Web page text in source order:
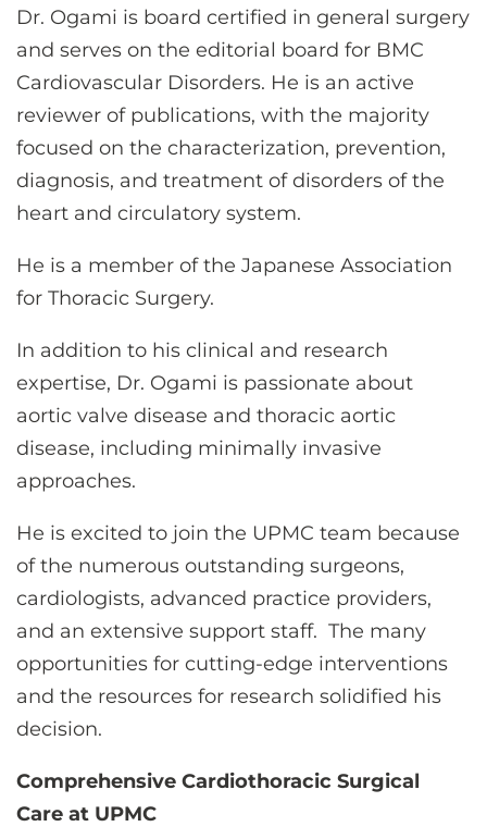
Dr. Ogami is board certified in general surgery
and serves on the editorial board for BMC
Cardiovascular Disorders. He is an active
reviewer of publications, with the majority
focused on the characterization, prevention,
diagnosis, and treatment of disorders of the
heart and circulatory system.
He is a member of the Japanese Association
for Thoracic Surgery.
In addition to his clinical and research
expertise, Dr. Ogami is passionate about
aortic valve disease and thoracic aortic
disease, including minimally invasive
approaches.
He is excited to join the UPMC team because
of the numerous outstanding surgeons,
cardiologists, advanced practice providers,
and an extensive support staff. The many
opportunities for cutting-edge interventions
and the resources for research solidified his
decision.
Comprehensive Cardiothoracic Surgical
Care at UPMC